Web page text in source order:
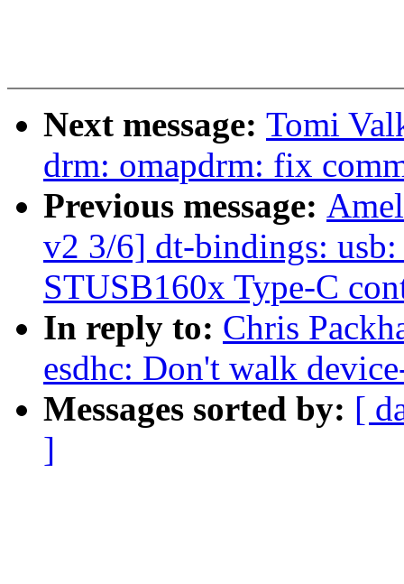
Next message: Tomi
drm: omapdrm: fix
Previous message:
v2 3/6] dt-bindings:
STUSB160x Type-C
In reply to: Chris
esdhc: Don't walk
Messages sorted by: [
]